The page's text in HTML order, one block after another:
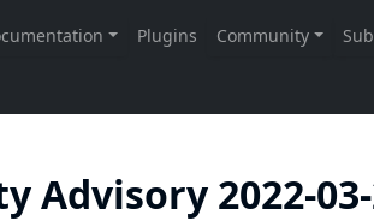
Advisory 2022-